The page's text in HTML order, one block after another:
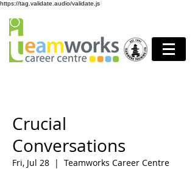
https://tag.validate.audio/validate.js
Crucial
Conversations
Fri, Jul 28
  |
Teamworks Career Centre